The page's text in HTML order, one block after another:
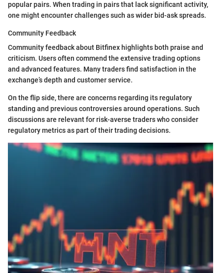
popular pairs. When trading in pairs that lack significant activity,
one might encounter challenges such as wider bid-ask spreads.
Community Feedback
Community feedback about Bitfinex highlights both praise and
criticism. Users often commend the extensive trading options
and advanced features. Many traders find satisfaction in the
exchange’s depth and customer service.
On the flip side, there are concerns regarding its regulatory
standing and previous controversies around operations. Such
discussions are relevant for risk-averse traders who consider
regulatory metrics as part of their trading decisions.